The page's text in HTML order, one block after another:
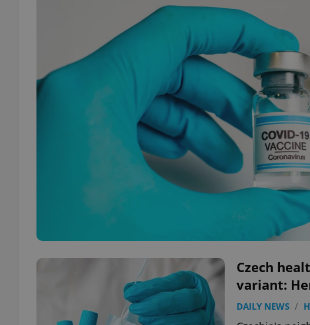
Czech
variant:
DAILY NEWS /